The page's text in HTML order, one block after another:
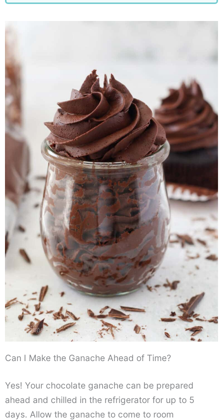
Can I Make the Ganache Ahead of Time?
Yes! Your chocolate ganache can be prepared
ahead and chilled in the refrigerator for up to 5
days. Allow the ganache to come to room